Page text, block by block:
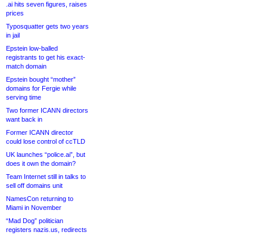
.ai hits seven figures, raises
prices
Typosquatter gets two years
in jail
Epstein low-balled
registrants to get his exact-
match domain
Epstein bought “mother”
domains for Fergie while
serving time
Two former ICANN directors
want back in
Former ICANN director
could lose control of ccTLD
UK launches “police.ai”, but
does it own the domain?
Team Internet still in talks to
sell off domains unit
NamesCon returning to
Miami in November
“Mad Dog” politician
registers nazis.us, redirects